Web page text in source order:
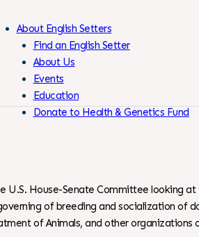
Skip
to
Content
About English Setters
Find an English Setter
About Us
Events
Education
Donate to Health & Genetics Fund
U.S. House-Senate Committee
of breeding and socialization of
of Animals, and other